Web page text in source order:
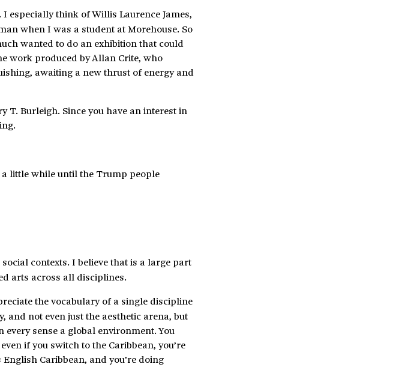
especially think of Willis Laurence James,
when I was a student at Morehouse. So
wanted to do an exhibition that could
work produced by Allan Crite, who
awaiting a new thrust of energy and
T. Burleigh. Since you have an interest in
a little while until the Trump people
contexts. I believe that is a large part
arts across all disciplines.
the vocabulary of a single discipline
not even just the aesthetic arena, but
sense a global environment. You
if you switch to the Caribbean, you’re
Caribbean, and you’re doing